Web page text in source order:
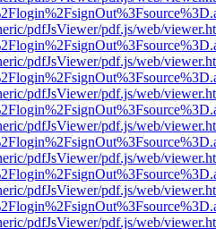
pdfJsViewer/pdf.js/web/
pdfJsViewer/pdf.js/web/
pdfJsViewer/pdf.js/web/
pdfJsViewer/pdf.js/web/
pdfJsViewer/pdf.js/web/
pdfJsViewer/pdf.js/web/
pdfJsViewer/pdf.js/web/